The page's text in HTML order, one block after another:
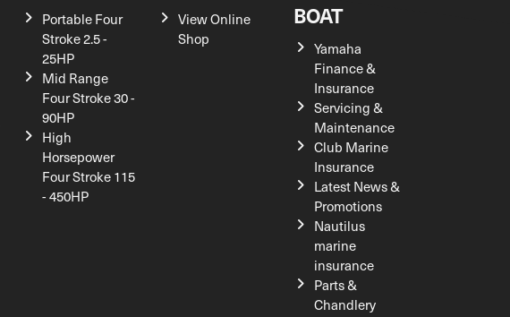
Portable Four
Stroke 2.5 -
25HP
Mid Range
Four Stroke 30 -
90HP
High
Horsepower
Four Stroke 115
- 450HP
View Online
Shop
BOAT
Yamaha
Finance &
Insurance
Servicing &
Maintenance
Club Marine
Insurance
Latest News &
Promotions
Nautilus
marine
insurance
Parts &
Chandlery